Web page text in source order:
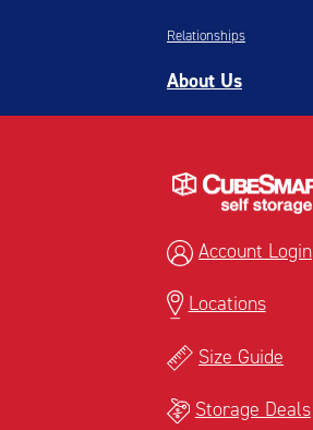
Relationships
About Us
Account Login
Locations
Size Guide
Storage Deals